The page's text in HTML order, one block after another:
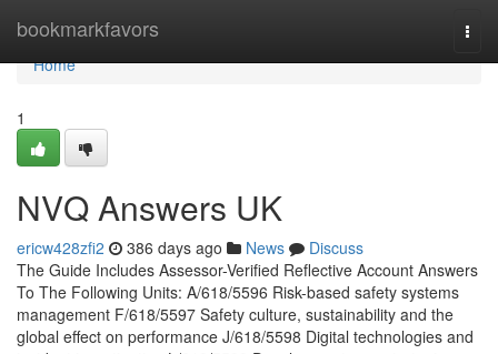
bookmarkfavors
Home
Home
1
NVQ Answers UK
ericw428zfi2 386 days ago News
Discuss
The Guide Includes Assessor-Verified Reflective Account Answers
To The Following Units: A/618/5596 Risk-based safety systems
management F/618/5597 Safety culture, sustainability and the
global effect on performance J/618/5598 Digital technologies and